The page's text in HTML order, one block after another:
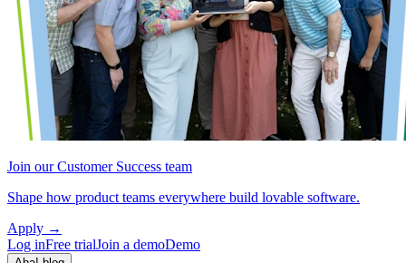
Join our Customer Success team
Shape how product teams everywhere build lovable software.
Apply →
Log inFree trialJoin a demoDemo